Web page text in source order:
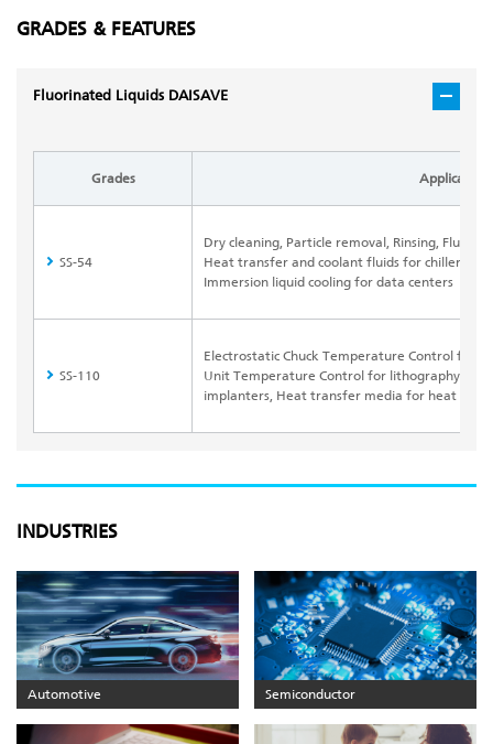
GRADES & FEATURES
Fluorinated Liquids DAISAVE
Grades Applications
SS-54
Dry cleaning, Particle removal, Rinsing,
Heat transfer and coolant fluids for chillers,
Immersion liquid cooling for data centers
SS-110
Electrostatic Chuck Temperature Control for
Unit Temperature Control for lithography
implanters, Heat transfer media for heat
INDUSTRIES
Automotive Semiconductor